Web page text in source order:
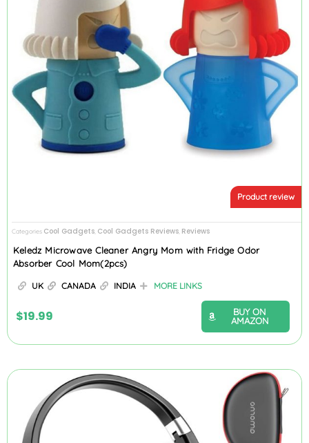
Product review
Categories Cool Gadgets Cool Gadgets Reviews Reviews
Keledz Microwave Cleaner Angry Mom with Fridge Odor
Absorber Cool Mom(2pcs)
UK CANADA INDIA MORE LINKS
$19.99
BUY ON
AMAZON